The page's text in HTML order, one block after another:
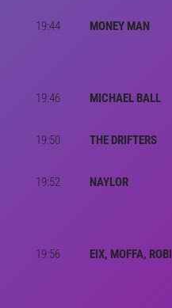
19:44
MONEY MAN
19:46
MICHAEL BALL
19:50
THE DRIFTERS
19:52
NAYLOR
19:56
EIX, MOFFA, ROBI